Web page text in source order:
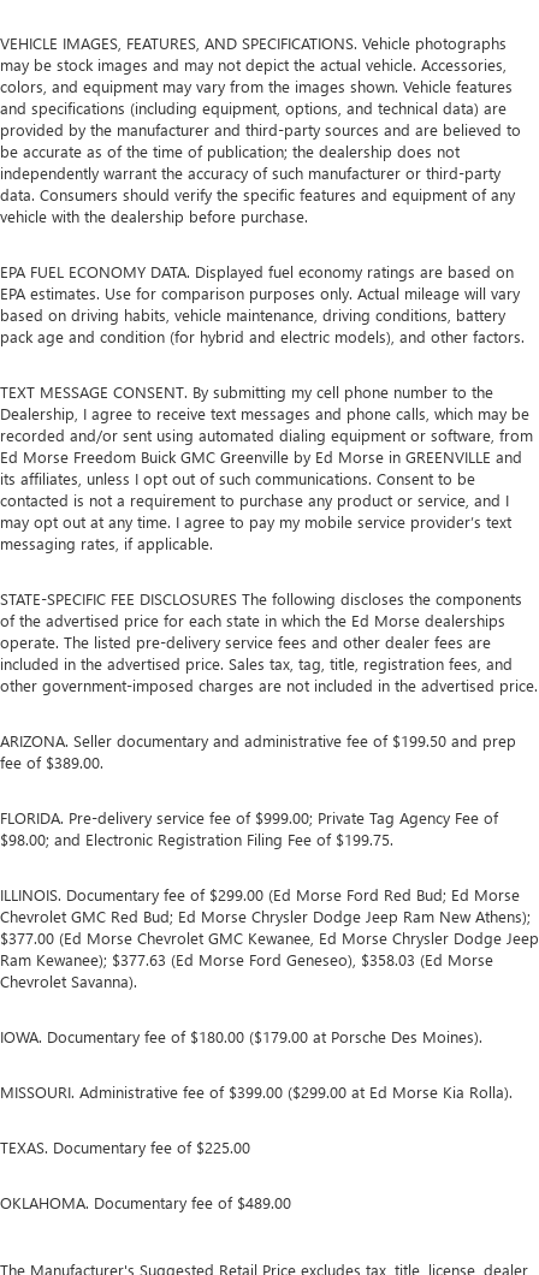
VEHICLE IMAGES, FEATURES, AND SPECIFICATIONS. Vehicle photographs
may be stock images and may not depict the actual vehicle. Accessories,
colors, and equipment may vary from the images shown. Vehicle features
and specifications (including equipment, options, and technical data) are
provided by the manufacturer and third-party sources and are believed to
be accurate as of the time of publication; the dealership does not
independently warrant the accuracy of such manufacturer or third-party
data. Consumers should verify the specific features and equipment of any
vehicle with the dealership before purchase.
EPA FUEL ECONOMY DATA. Displayed fuel economy ratings are based on
EPA estimates. Use for comparison purposes only. Actual mileage will vary
based on driving habits, vehicle maintenance, driving conditions, battery
pack age and condition (for hybrid and electric models), and other factors.
TEXT MESSAGE CONSENT. By submitting my cell phone number to the
Dealership, I agree to receive text messages and phone calls, which may be
recorded and/or sent using automated dialing equipment or software, from
Ed Morse Freedom Buick GMC Greenville by Ed Morse in GREENVILLE and
its affiliates, unless I opt out of such communications. Consent to be
contacted is not a requirement to purchase any product or service, and I
may opt out at any time. I agree to pay my mobile service provider’s text
messaging rates, if applicable.
STATE-SPECIFIC FEE DISCLOSURES The following discloses the components
of the advertised price for each state in which the Ed Morse dealerships
operate. The listed pre-delivery service fees and other dealer fees are
included in the advertised price. Sales tax, tag, title, registration fees, and
other government-imposed charges are not included in the advertised price.
ARIZONA. Seller documentary and administrative fee of $199.50 and prep
fee of $389.00.
FLORIDA. Pre-delivery service fee of $999.00; Private Tag Agency Fee of
$98.00; and Electronic Registration Filing Fee of $199.75.
ILLINOIS. Documentary fee of $299.00 (Ed Morse Ford Red Bud; Ed Morse
Chevrolet GMC Red Bud; Ed Morse Chrysler Dodge Jeep Ram New Athens);
$377.00 (Ed Morse Chevrolet GMC Kewanee, Ed Morse Chrysler Dodge Jeep
Ram Kewanee); $377.63 (Ed Morse Ford Geneseo), $358.03 (Ed Morse
Chevrolet Savanna).
IOWA. Documentary fee of $180.00 ($179.00 at Porsche Des Moines).
MISSOURI. Administrative fee of $399.00 ($299.00 at Ed Morse Kia Rolla).
TEXAS. Documentary fee of $225.00
OKLAHOMA. Documentary fee of $489.00
The Manufacturer's Suggested Retail Price excludes tax, title, license, dealer